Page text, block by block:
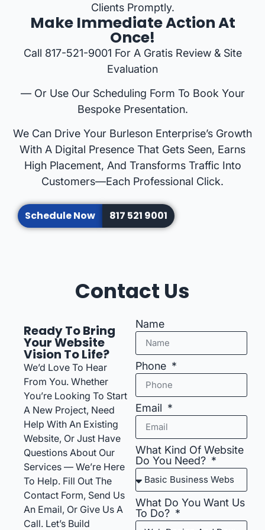
Clients Promptly.
Make Immediate Action At
Once!
Call 817-521-9001 For A Gratis Review & Site
Evaluation
— Or Use Our Scheduling Form To Book Your
Bespoke Presentation.
We Can Drive Your Burleson Enterprise’s Growth
With A Digital Presence That Gets Seen, Earns
High Placement, And Transforms Traffic Into
Customers—Each Professional Click.
Schedule Now 817 521 9001
Contact Us
Ready To Bring
Your Website
Vision To Life?
We’d Love To Hear
From You. Whether
You’re Looking To Start
A New Project, Need
Help With An Existing
Website, Or Just Have
Questions About Our
Services — We’re Here
To Help. Fill Out The
Contact Form, Send Us
An Email, Or Give Us A
Call. Let’s Build
Name
Phone
Email
What Kind Of Website
Do You Need?
What Do You Want Us
To Do?